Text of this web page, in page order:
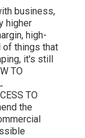
business,
higher
high-
of things that
it's still
TO
TO
the